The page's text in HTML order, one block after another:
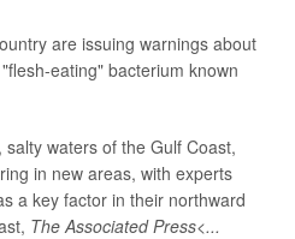
are issuing warnings about
eating" bacterium known
waters of the Gulf Coast,
in new areas, with experts
a key factor in their northward
The Associated Press<...